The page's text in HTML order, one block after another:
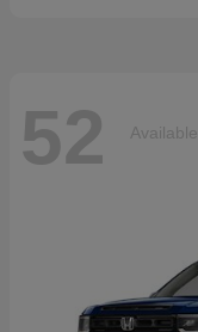
52 Available